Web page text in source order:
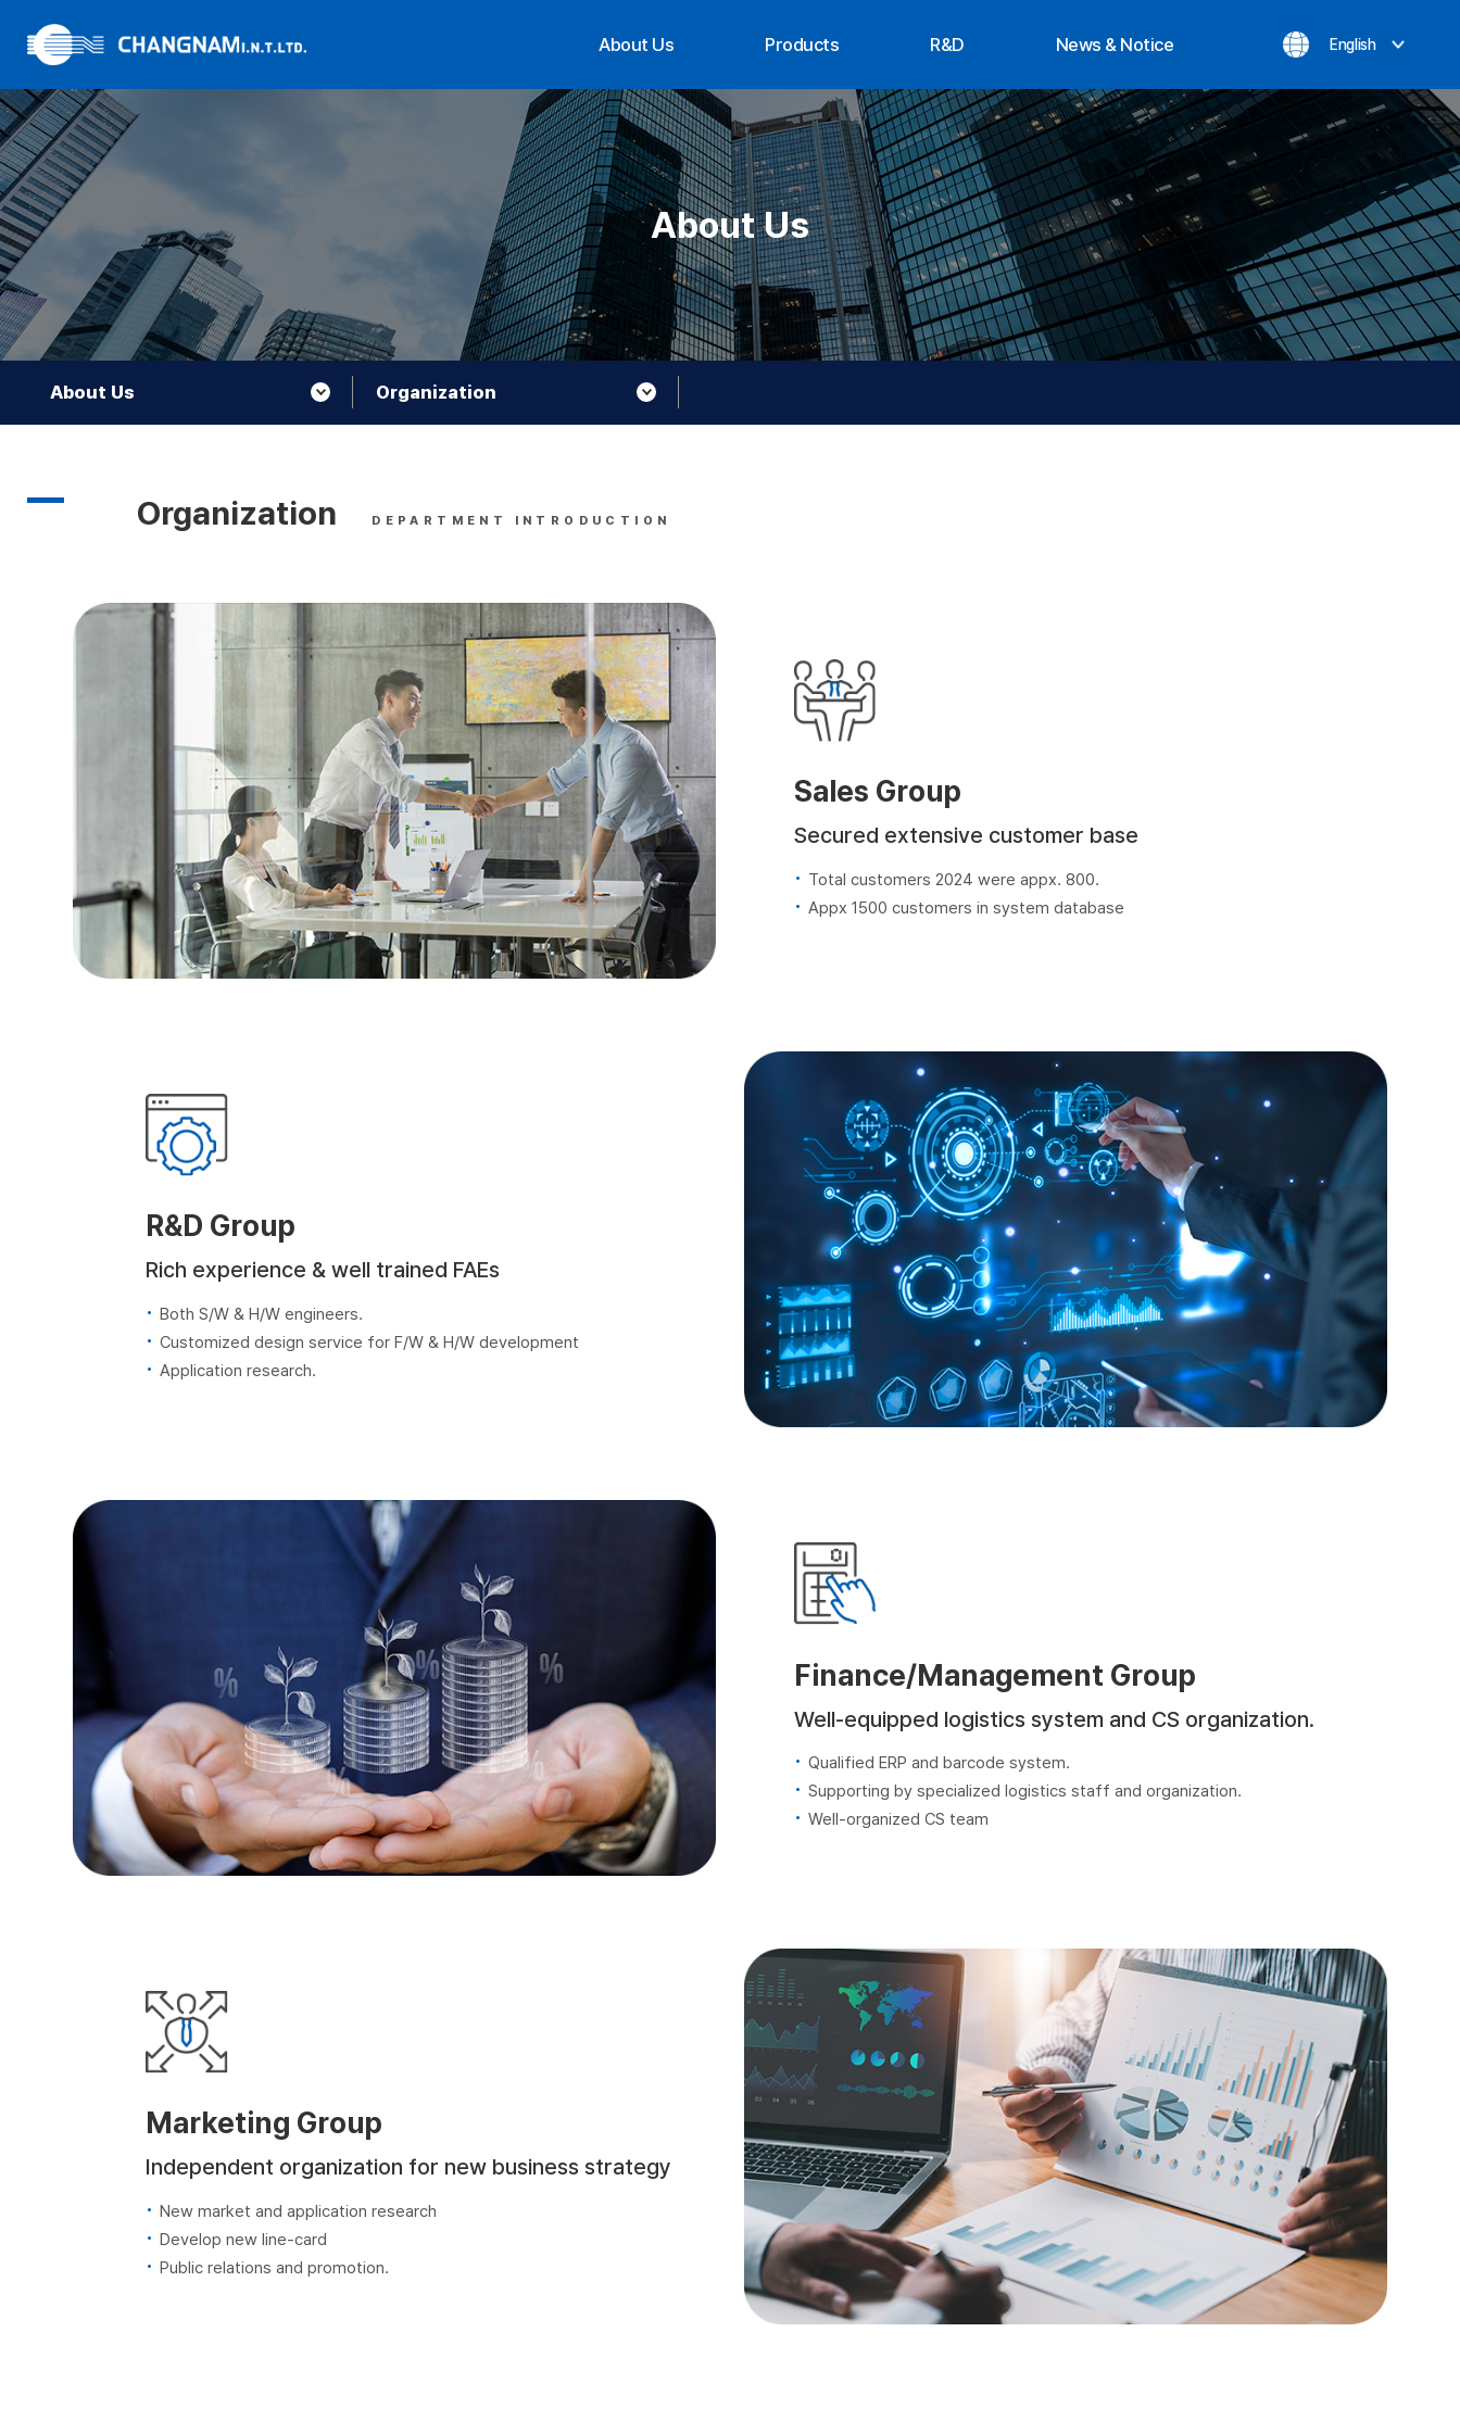
About Us
CEO Message
History
Organization
Contact Us
About XTG
Products
Suppliers
R&D
Organization
Achievement
News & Notice
Notice
Inquiry
News
Privacy Policy
English
About Us
About Us Organization
Organization DEPARTMENT INTRODUCTION
Sales Group
Secured extensive customer base
Total customers 2024 were appx. 800.
Appx 1500 customers in system database
R&D Group
Rich experience & well trained FAEs
Both S/W & H/W engineers.
Customized design service for F/W & H/W development
Application research.
Finance/Management Group
Well-equipped logistics system and CS organization.
Qualified ERP and barcode system.
Supporting by specialized logistics staff and organization.
Well-organized CS team
Marketing Group
Independent organization for new business strategy
New market and application research
Develop new line-card
Public relations and promotion.